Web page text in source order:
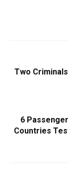
Two
6
Countries